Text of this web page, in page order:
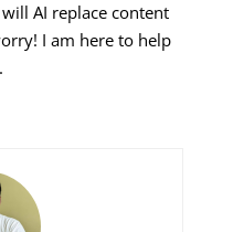
AI replace content
I am here to help